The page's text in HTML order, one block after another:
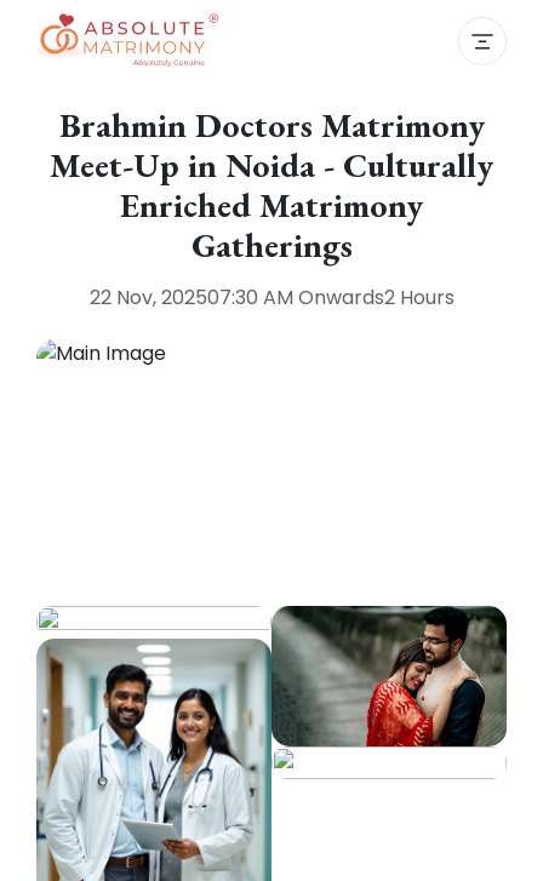
Brahmin Doctors Matrimony
Meet-Up in Noida - Culturally
Enriched Matrimony
Gatherings
22 Nov, 202507:30 AM Onwards2 Hours